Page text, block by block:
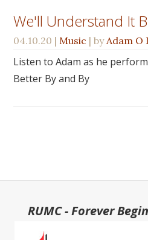
We'll Understand It
04.10.20 | Music | by Adam O
Listen to Adam as he
Better By and By
RUMC - Forever